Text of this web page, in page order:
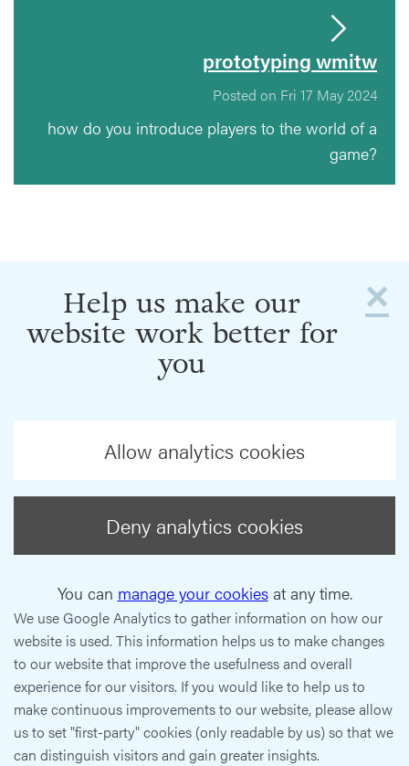
prototyping wmitw
Posted on Fri 17 May 2024
how do you introduce players to the world of a
game?
×
Help us make our
website work better for
you
Allow analytics cookies
Deny analytics cookies
You can manage your cookiesat any time.
We use Google Analytics to gather information on how our
website is used. This information helps us to make changes
to our website that improve the usefulness and overall
experience for our visitors. If you would like to help us to
make continuous improvements to our website, please allow
us to set "first-party" cookies (only readable by us) so that we
can distinguish visitors and gain greater insights.